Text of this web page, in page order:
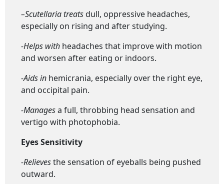
–Scutellaria treatsdull, oppressive headaches,
especially on rising and after studying.
-Helps with headaches that improve with motion
and worsen after eating or indoors.
-Aids in hemicrania, especially over the right eye,
and occipital pain.
-Managesa full, throbbing head sensation and
vertigo with photophobia.
Eyes Sensitivity
-Relievesthe sensation of eyeballs being pushed
outward.